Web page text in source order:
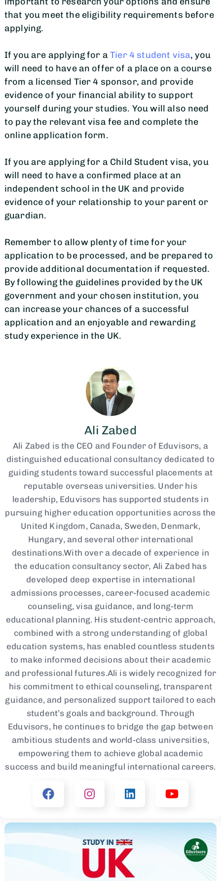
that you meet the eligibility requirements before
applying.
If you are applying for aTier 4 student visa, you
will need to have an offer of a place on a course
from a licensed Tier 4 sponsor, and provide
evidence of your financial ability to support
yourself during your studies. You will also need
to pay the relevant visa fee and complete the
online application form.
If you are applying for a Child Student visa, you
will need to have a confirmed place at an
independent school in the UK and provide
evidence of your relationship to your parent or
guardian.
Remember to allow plenty of time for your
application to be processed, and be prepared to
provide additional documentation if requested.
By following the guidelines provided by the UK
government and your chosen institution, you
can increase your chances of a successful
application and an enjoyable and rewarding
study experience in the UK.
Ali Zabed
Ali Zabed is the CEO and Founder of Eduvisors, a
distinguished educational consultancy dedicated to
guiding students toward successful placements at
reputable overseas universities. Under his
leadership, Eduvisors has supported students in
pursuing higher education opportunities across the
United Kingdom, Canada, Sweden, Denmark,
Hungary, and several other international
destinations.With over a decade of experience in
the education consultancy sector, Ali Zabed has
developed deep expertise in international
admissions processes, career-focused academic
counseling, visa guidance, and long-term
educational planning. His student-centric approach,
combined with a strong understanding of global
education systems, has enabled countless students
to make informed decisions about their academic
and professional futures.Ali is widely recognized for
his commitment to ethical counseling, transparent
guidance, and personalized support tailored to each
student’s goals and background. Through
Eduvisors, he continues to bridge the gap between
ambitious students and world-class universities,
empowering them to achieve global academic
success and build meaningful international careers.